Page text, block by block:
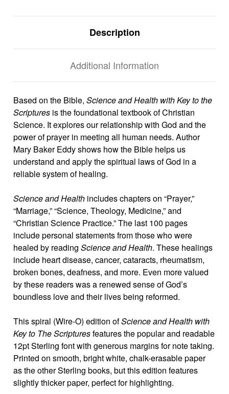
Description
Additional Information
Based on the Bible, Science and Health with Key to the
Scriptures is the foundational textbook of Christian
Science. It explores our relationship with God and the
power of prayer in meeting all human needs. Author
Mary Baker Eddy shows how the Bible helps us
understand and apply the spiritual laws of God in a
reliable system of healing.
Science and Health includes chapters on “Prayer,”
“Marriage,” “Science, Theology, Medicine,” and
“Christian Science Practice.” The last 100 pages
include personal statements from those who were
healed by reading Science and Health. These healings
include heart disease, cancer, cataracts, rheumatism,
broken bones, deafness, and more. Even more valued
by these readers was a renewed sense of God’s
boundless love and their lives being reformed.
This spiral (Wire-O) edition ofScience and Health with
Key to The Scripturesfeatures the popular and readable
12pt Sterling font with generous margins for note taking.
Printed on smooth, bright white, chalk-erasable paper
as the other Sterling books, but this edition features
slightly thicker paper, perfect for highlighting.